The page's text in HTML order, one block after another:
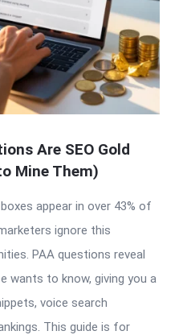
Are SEO Gold
Mine Them)
appear in over 43% of
ignore this
PAA questions reveal
wants to know, giving you a
voice search
This guide is for